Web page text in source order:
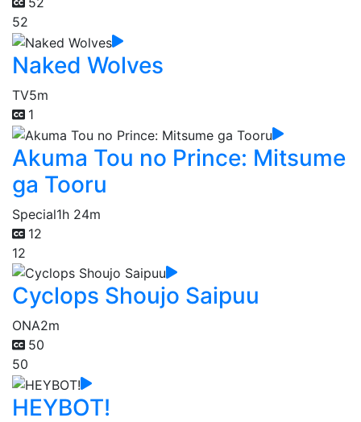
52
Naked Wolves
TV5m
1
Akuma Tou no Prince: Mitsume
ga Tooru
Special1h 24m
12
12
Cyclops Shoujo Saipuu
ONA2m
50
50
HEYBOT!